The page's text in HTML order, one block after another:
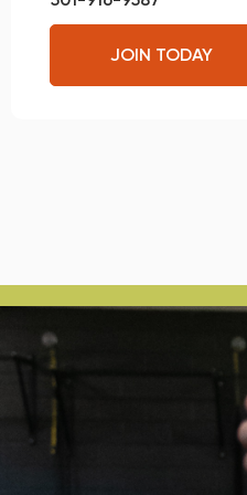
JOIN TODAY